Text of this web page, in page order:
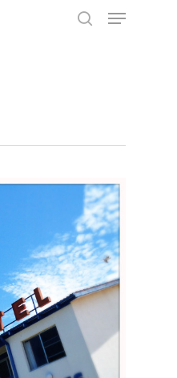
Menu